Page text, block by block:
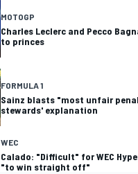
MOTOGP
Charles Leclerc and Pecco
to princes
FORMULA 1
Sainz blasts "most unfair
stewards' explanation
WEC
Calado: "Difficult" for WEC
"to win straight off"